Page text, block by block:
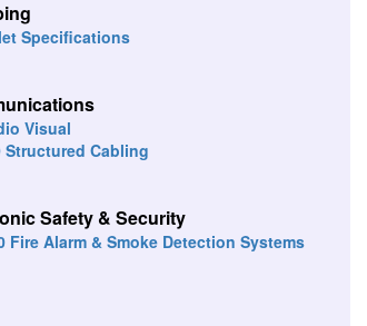
Specifications
Visual
Structured Cabling
Safety & Security
Fire Alarm & Smoke Detection Systems